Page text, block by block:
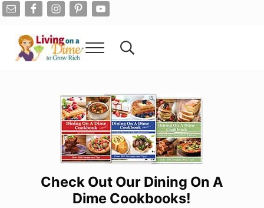
Skip to main content
Skip to after header navigation
Skip to site footer
Menu Search...
Check Out Our Dining On A
Dime Cookbooks!